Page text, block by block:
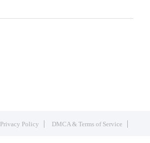
Privacy Policy DMCA & Terms of Service